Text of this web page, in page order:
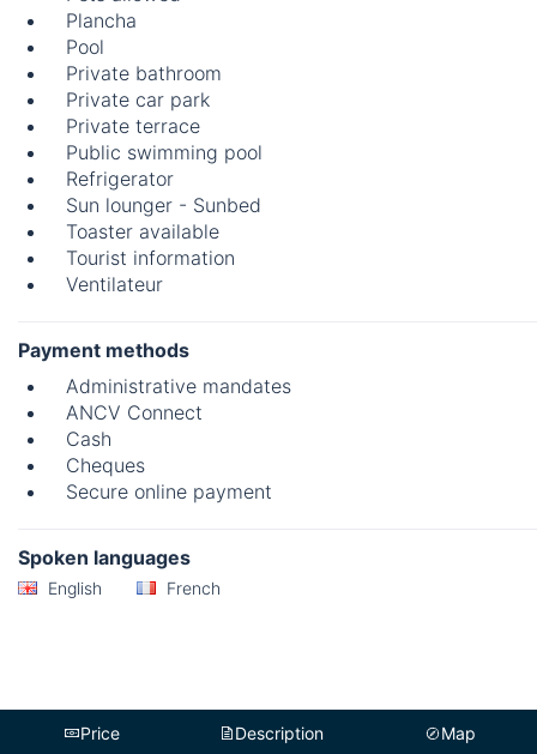
Price Description Map
Plancha
Pool
Private bathroom
Private car park
Private terrace
Public swimming pool
Refrigerator
Sun lounger - Sunbed
Toaster available
Tourist information
Ventilateur
Payment methods
Administrative mandates
ANCV Connect
Cash
Cheques
Secure online payment
Spoken languages
English French